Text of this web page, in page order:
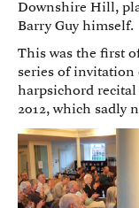
Downshire Hill,
Barry Guy himself.
This was the first
series of invitation
harpsichord recital
2012, which sadly